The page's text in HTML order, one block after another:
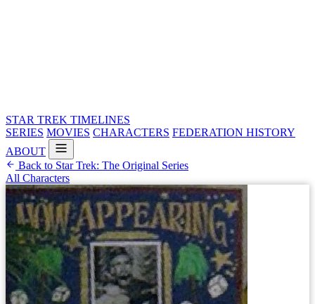
STAR TREK TIMELINES
SERIES MOVIES CHARACTERS FEDERATION HISTORY
ABOUT
Back to Star Trek: The Original Series
All Characters